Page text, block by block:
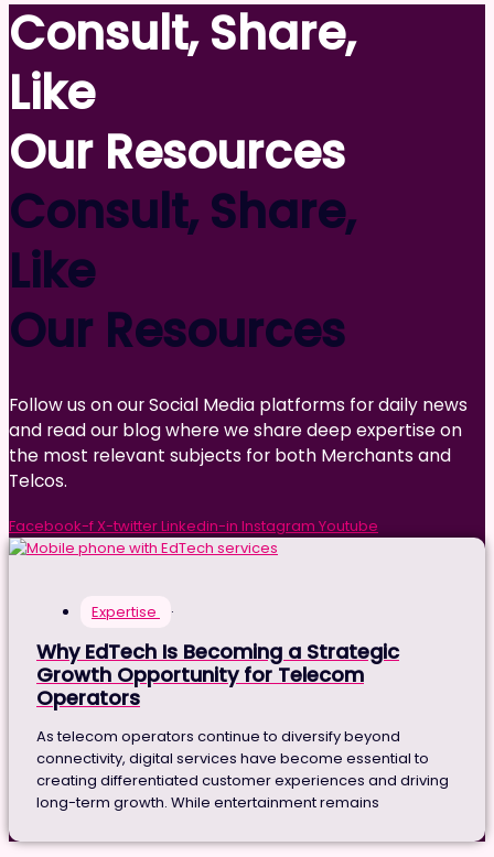
Consult, Share,
Like
Our Resources
Consult, Share,
Like
Our Resources
Follow us on our Social Media platforms for daily news
and read our blog where we share deep expertise on
the most relevant subjects for both Merchants and
Telcos.
Facebook-fX-twitterLinkedin-in Instagram Youtube
Expertise ·
Why EdTech Is Becoming a Strategic
Growth Opportunity for Telecom
Operators
As telecom operators continue to diversify beyond
connectivity, digital services have become essential to
creating differentiated customer experiences and driving
long-term growth. While entertainment remains